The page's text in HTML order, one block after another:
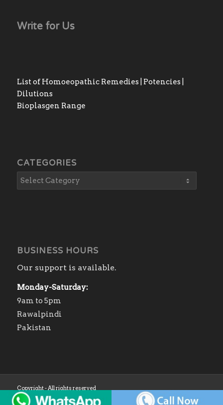
Write for Us
List of Homoeopathic Remedies | Potencies |
Dilutions
Bioplasgen Range
CATEGORIES
BUSINESS HOURS
Our support is available.
Monday-Saturday:
9am to 5pm
Rawalpindi
Pakistan
Copyright - All rights reserved
Home
Shop